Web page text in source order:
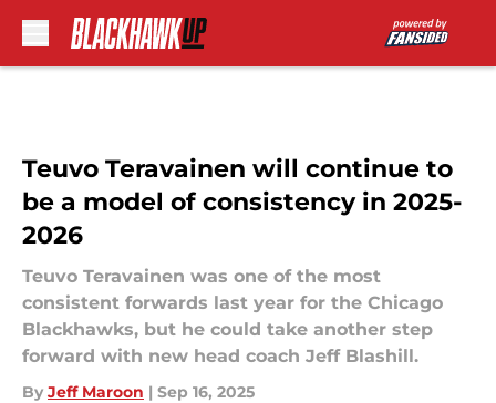
Teuvo Teravainen will continue to
be a model of consistency in 2025-
2026
Teuvo Teravainen was one of the most
consistent forwards last year for the Chicago
Blackhawks, but he could take another step
forward with new head coach Jeff Blashill.
By Jeff Maroon | Sep 16, 2025